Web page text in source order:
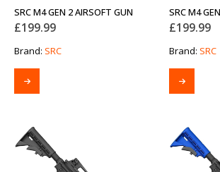
SRC M4 GEN 2 AIRSOFT GUN
£199.99
Brand: SRC
£199.99
Brand: SRC